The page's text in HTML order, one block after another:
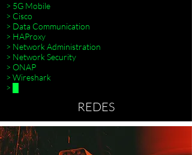
> 5G Mobile
> Cisco
> Data Communication
> HAProxy
> Network Administration
> Network Security
> ONAP
> Wireshark
> █
REDES